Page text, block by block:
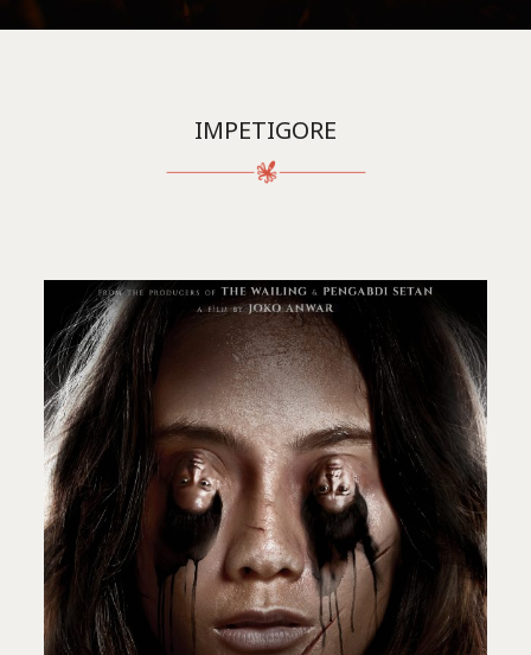
IMPETIGORE